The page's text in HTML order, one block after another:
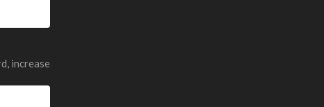
increase